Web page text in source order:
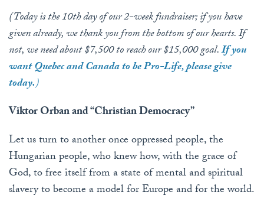
(Today is the 10th day of our 2-week fundraiser; if you have
given already, we thank you from the bottom of our hearts. If
not, we need about $7,500 to reach our $15,000 goal.If you
want Quebec and Canada to be Pro-Life, please give
today.)
Viktor Orban and “Christian Democracy”
Let us turn to another once oppressed people, the
Hungarian people, who knew how, with the grace of
God, to free itself from a state of mental and spiritual
slavery to become a model for Europe and for the world.